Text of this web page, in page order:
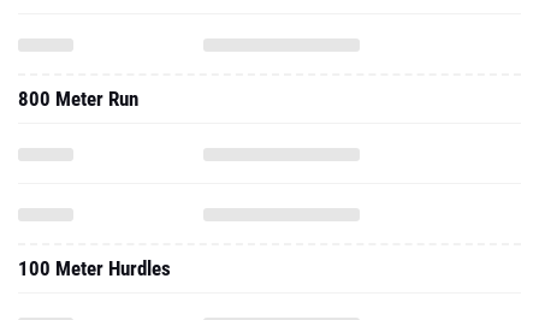
800 Meter Run
100 Meter Hurdles